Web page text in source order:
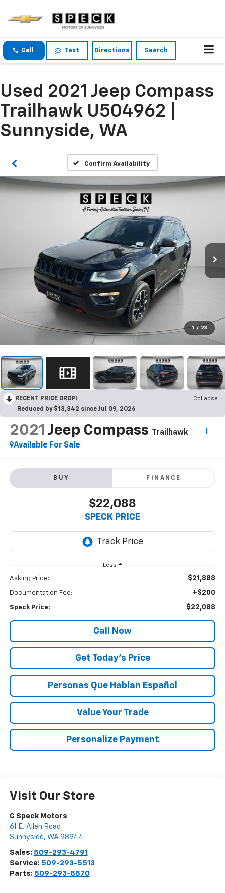
Call Text Directions Search
Used 2021 Jeep Compass
Trailhawk U504962 |
Sunnyside, WA
Confirm Availability
1 / 23
RECENT PRICE DROP!
Collapse
Reduced by $13,342 since Jul 09, 2026
2021 Jeep Compass
Trailhawk
Available For Sale
BUY FINANCE
$22,088
SPECK PRICE
Less
Asking Price: $21,888
Documentation Fee: +$200
Speck Price: $22,088
Call Now
Get Today’s Price
Personas Que Hablan Español
Value Your Trade
Personalize Payment
Visit Our Store
C Speck Motors
61 E. Allen Road
Sunnyside, WA 98944
Sales: 509-293-4791
Service: 509-293-5513
Parts: 509-293-5570